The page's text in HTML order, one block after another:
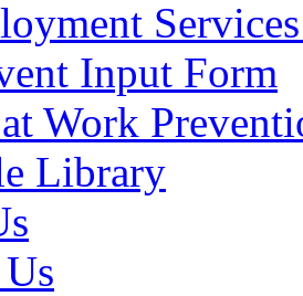
Input Form
Work
Library